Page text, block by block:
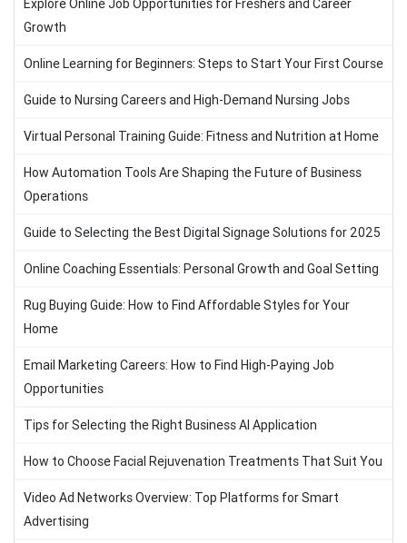
Explore Online Job Opportunities for Freshers and Career
Growth
Online Learning for Beginners: Steps to Start Your First Course
Guide to Nursing Careers and High-Demand Nursing Jobs
Virtual Personal Training Guide: Fitness and Nutrition at Home
How Automation Tools Are Shaping the Future of Business
Operations
Guide to Selecting the Best Digital Signage Solutions for 2025
Online Coaching Essentials: Personal Growth and Goal Setting
Rug Buying Guide: How to Find Affordable Styles for Your
Home
Email Marketing Careers: How to Find High-Paying Job
Opportunities
Tips for Selecting the Right Business AI Application
How to Choose Facial Rejuvenation Treatments That Suit You
Video Ad Networks Overview: Top Platforms for Smart
Advertising